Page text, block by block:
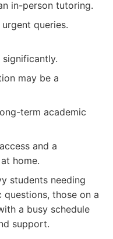
in-person tutoring.
queries.
may be a
term academic
and a
home.
students needing
those on a
a busy schedule
support.